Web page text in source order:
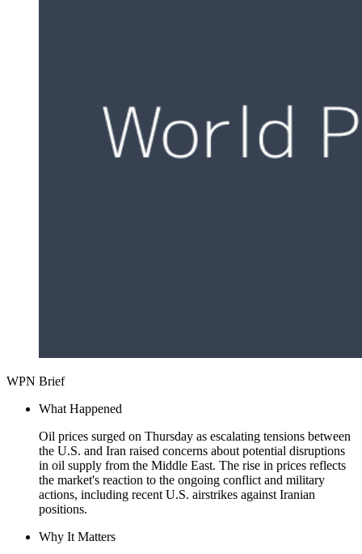
WPN Brief
What Happened
Oil prices surged on Thursday as escalating tensions between
the U.S. and Iran raised concerns about potential disruptions
in oil supply from the Middle East. The rise in prices reflects
the market's reaction to the ongoing conflict and military
actions, including recent U.S. airstrikes against Iranian
positions.
Why It Matters